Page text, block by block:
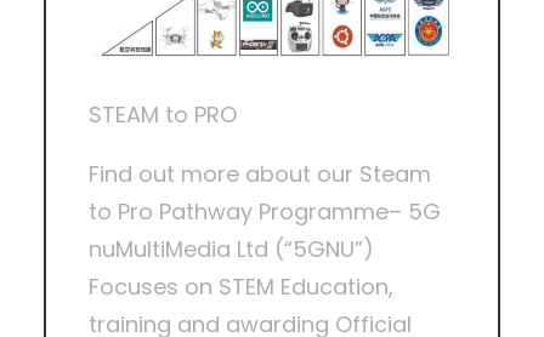
STEAM to PRO
Find out more about our Steam
to Pro Pathway Programme– 5G
nuMultiMedia Ltd (“5GNU”)
Focuses on STEM Education,
training and awarding Official